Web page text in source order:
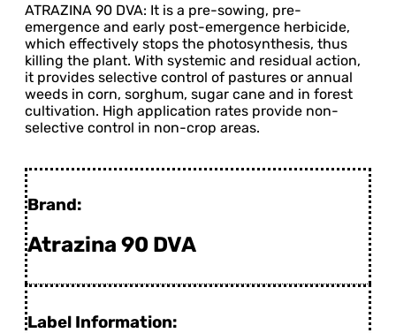
ATRAZINA 90 DVA: It is a pre-sowing, pre-
emergence and early post-emergence herbicide,
which effectively stops the photosynthesis, thus
killing the plant. With systemic and residual action,
it provides selective control of pastures or annual
weeds in corn, sorghum, sugar cane and in forest
cultivation. High application rates provide non-
selective control in non-crop areas.
Brand:
Atrazina 90 DVA
Label Information: